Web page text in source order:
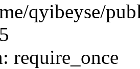
qyibeyse/
require_once